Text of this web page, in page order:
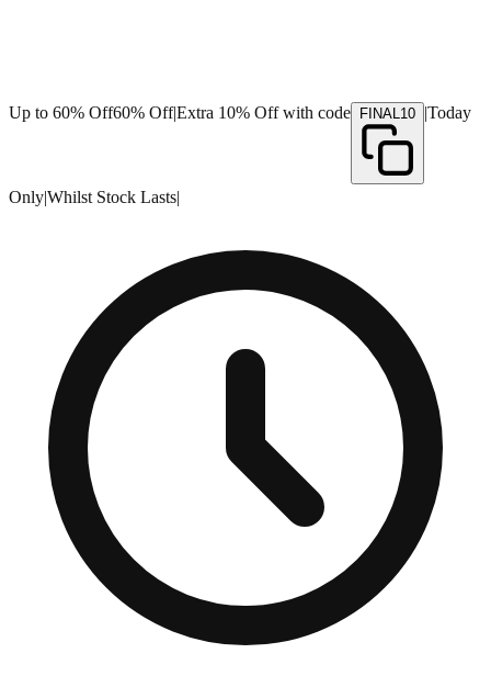
Up to 60% Off60% Off|Extra 10% Off with code FINAL10 |Today
Only|Whilst Stock Lasts|